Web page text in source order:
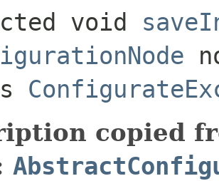
void
copied